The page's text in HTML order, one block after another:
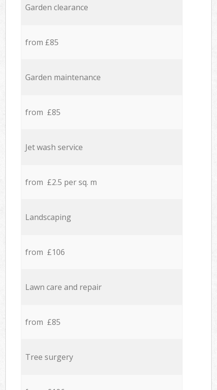
Garden clearance
from £85
Garden maintenance
from £85
Jet wash service
from £2.5 per sq. m
Landscaping
from £106
Lawn care and repair
from £85
Tree surgery